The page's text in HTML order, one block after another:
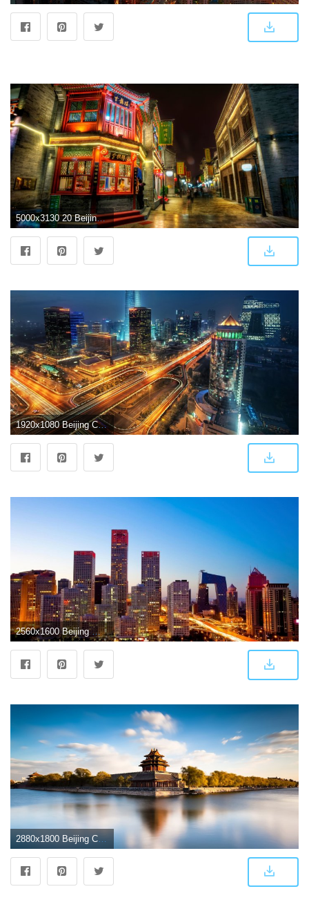
5000x3130 20 Beijing HD Wallpapers | Background Images
1920x1080 Beijing China Wallpapers
2560x1600 Beijing Wallpaper for Android - APK Download
2880x1800 Beijing China Wallpapers